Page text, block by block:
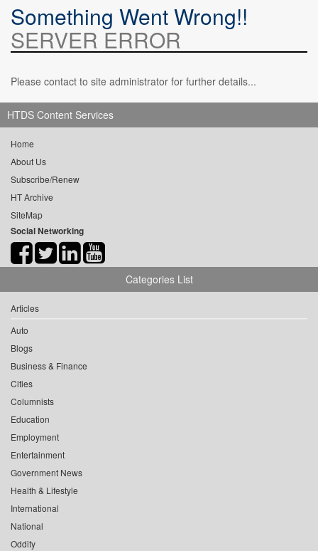
Something Went Wrong!!
SERVER ERROR
Please contact to site administrator for further details...
HTDS Content Services
Home
About Us
Subscribe/Renew
HT Archive
SiteMap
Social Networking
Categories List
Articles
Auto
Blogs
Business & Finance
Cities
Columnists
Education
Employment
Entertainment
Government News
Health & Lifestyle
International
National
Oddity